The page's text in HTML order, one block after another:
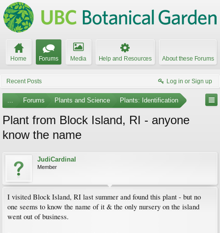
Home Forums Media Help and Resources About these Forums
Recent Posts Log in or Sign up
... Forums Plants and Science Plants: Identification
Plant from Block Island, RI - anyone
know the name
JudiCardinal
Member
I visited Block Island, RI last summer and found this plant - but no
one seems to know the name of it & the only nursery on the island
went out of business.